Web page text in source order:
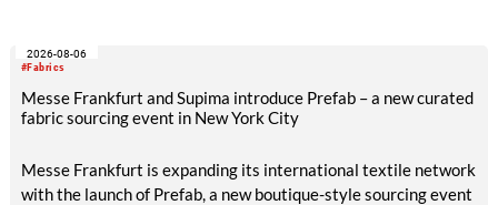
#Fabrics
2026-08-06
Messe Frankfurt and Supima introduce Prefab – a new curated
fabric sourcing event in New York City
Messe Frankfurt is expanding its international textile network
with the launch of Prefab, a new boutique-style sourcing event